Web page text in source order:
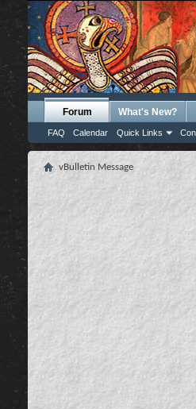
Forum
FAQ Calendar Quick Links
What's New?
vBulletin Message